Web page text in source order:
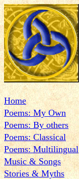
Home
Poems: My Own
Poems: By others
Poems: Classical
Poems: Multilingual
Music & Songs
Stories & Myths